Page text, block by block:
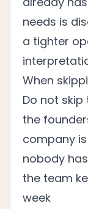
needs is
a tighter
When
Do not skip
the
company is
nobody
the team
week